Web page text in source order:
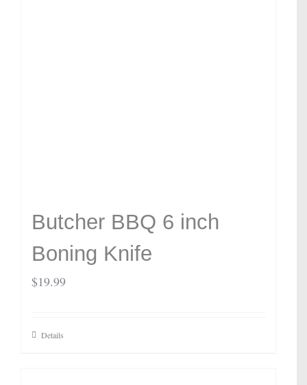
Butcher BBQ 6 inch
Boning Knife
$19.99
Details